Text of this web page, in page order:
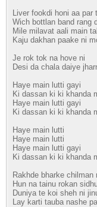
Liver fookdi honi aa par
Wich bottlan band rang
Mile milavat aali main
Kaju dakhan paake ni
Je rok tok na hove ni
Desi da chala daiye
Haye main lutti gayi
Ki dassan ki ki khanda
Haye main lutti gayi
Ki dassan ki ki khanda
Haye main lutti
Haye main lutti
Haye main lutti gayi
Ki dassan ki ki khanda
Rakhde bharke
Hun na tainu rokan
Duniya te koi sheh ni
Lay karti tauba nashe